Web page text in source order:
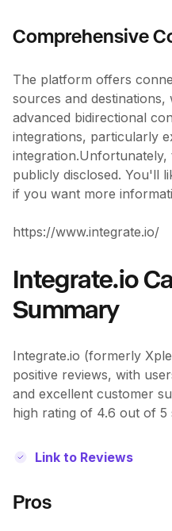
Comprehensive
The platform offers
sources and
advanced bidirectional
integrations, particularly
publicly disclosed. You'll
if you want more
https://www.integrate.io/
Integrate.io
Summary
Integrate.io (formerly
positive reviews, with
and excellent customer
high rating of 4.6 out of 5
Link to Reviews
Pros